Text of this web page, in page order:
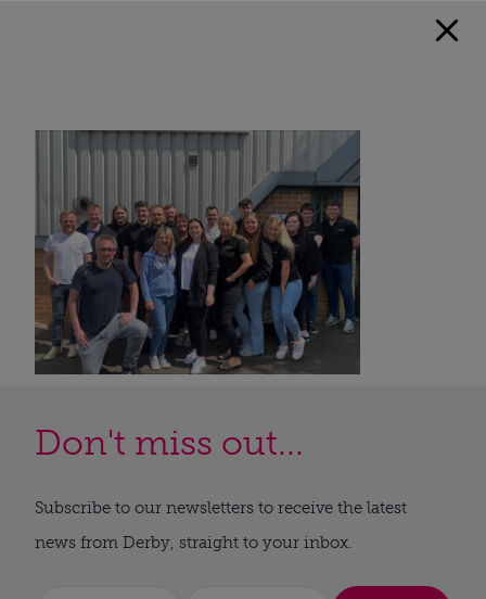
Don't miss out...
Subscribe to our newsletters to receive the latest
news from Derby, straight to your inbox.